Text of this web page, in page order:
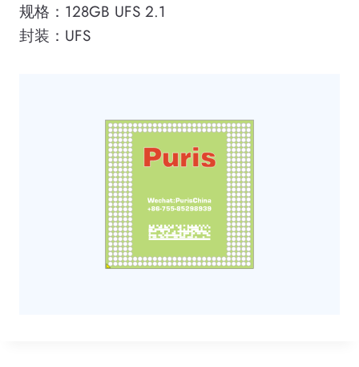
规格：128GB UFS 2.1
封装：UFS